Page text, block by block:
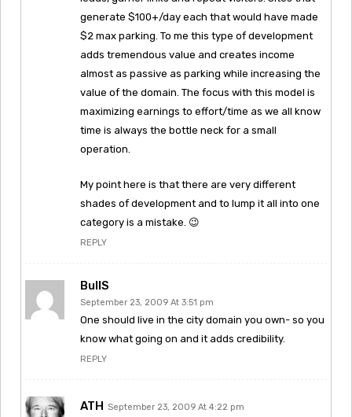
generate $100+/day each that would have made
$2 max parking. To me this type of development
adds tremendous value and creates income
almost as passive as parking while increasing the
value of the domain. The focus with this model is
maximizing earnings to effort/time as we all know
time is always the bottle neck for a small
operation.
My point here is that there are very different
shades of development and to lump it all into one
category is a mistake. 😉
REPLY
BullS
September 23, 2009 At 3:51 pm
One should live in the city domain you own- so you
know what going on and it adds credibility.
REPLY
ATH September 23, 2009 At 4:22 pm